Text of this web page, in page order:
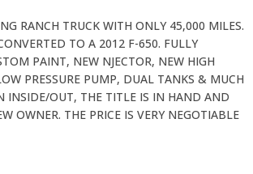
RANCH TRUCK WITH ONLY 45,000 MILES.
TO A 2012 F-650. FULLY
PAINT, NEW NJECTOR, NEW HIGH
PRESSURE PUMP, DUAL TANKS & MUCH
INSIDE/OUT, THE TITLE IS IN HAND AND
OWNER. THE PRICE IS VERY NEGOTIABLE